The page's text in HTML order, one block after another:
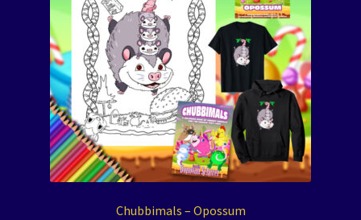
Chubbimals – Opossum